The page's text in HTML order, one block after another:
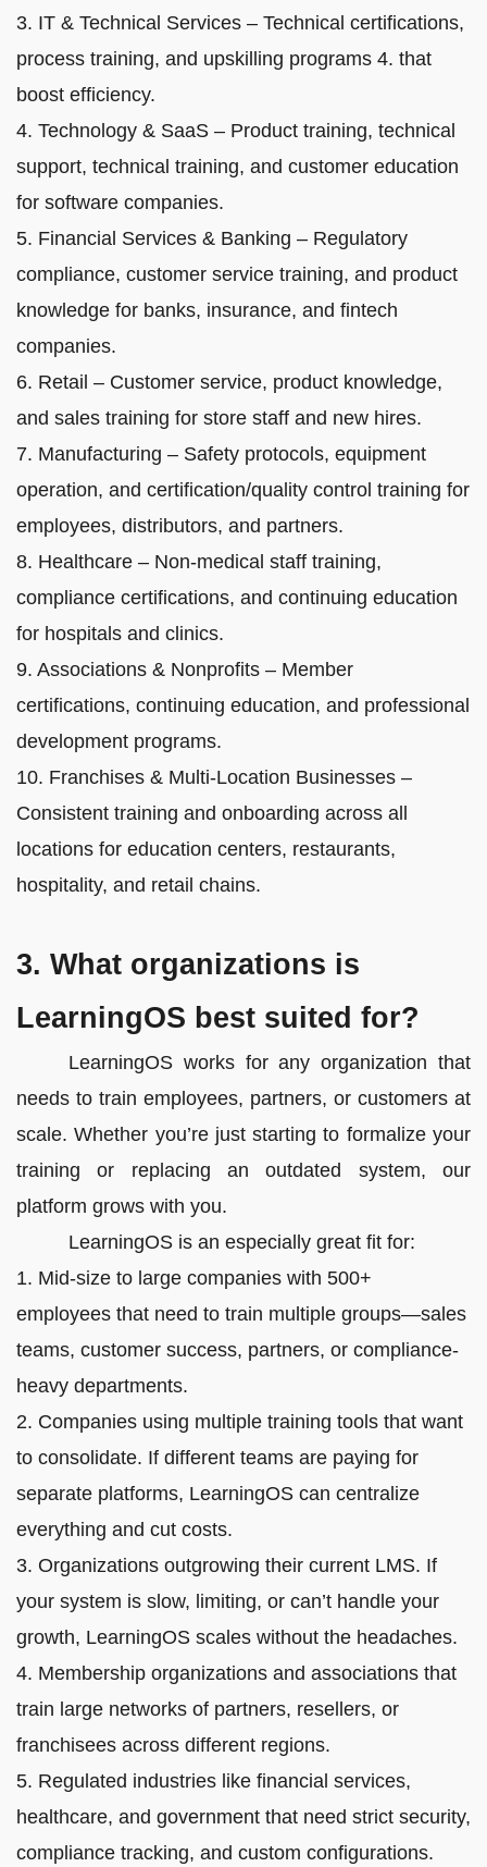
3. IT & Technical Services – Technical certifications,
process training, and upskilling programs 4. that
boost efficiency.
4. Technology & SaaS – Product training, technical
support, technical training, and customer education
for software companies.
5. Financial Services & Banking – Regulatory
compliance, customer service training, and product
knowledge for banks, insurance, and fintech
companies.
6. Retail – Customer service, product knowledge,
and sales training for store staff and new hires.
7. Manufacturing – Safety protocols, equipment
operation, and certification/quality control training for
employees, distributors, and partners.
8. Healthcare – Non-medical staff training,
compliance certifications, and continuing education
for hospitals and clinics.
9. Associations & Nonprofits – Member
certifications, continuing education, and professional
development programs.
10. Franchises & Multi-Location Businesses –
Consistent training and onboarding across all
locations for education centers, restaurants,
hospitality, and retail chains.
3. What organizations is
LearningOS best suited for?
LearningOS works for any organization that
needs to train employees, partners, or customers at
scale. Whether you’re just starting to formalize your
training or replacing an outdated system, our
platform grows with you.
LearningOS is an especially great fit for:
1. Mid-size to large companies with 500+
employees that need to train multiple groups—sales
teams, customer success, partners, or compliance-
heavy departments.
2. Companies using multiple training tools that want
to consolidate. If different teams are paying for
separate platforms, LearningOS can centralize
everything and cut costs.
3. Organizations outgrowing their current LMS. If
your system is slow, limiting, or can’t handle your
growth, LearningOS scales without the headaches.
4. Membership organizations and associations that
train large networks of partners, resellers, or
franchisees across different regions.
5. Regulated industries like financial services,
healthcare, and government that need strict security,
compliance tracking, and custom configurations.